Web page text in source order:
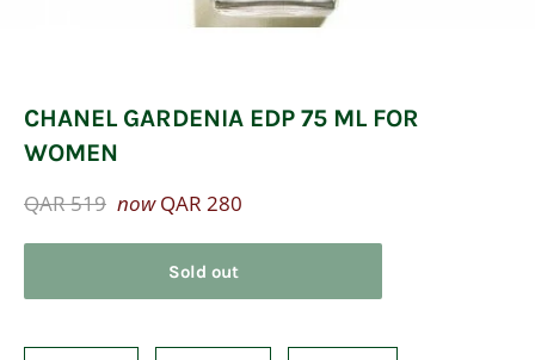
CHANEL GARDENIA EDP 75 ML FOR
WOMEN
Regular
QAR 519 now QAR 280
Sold out